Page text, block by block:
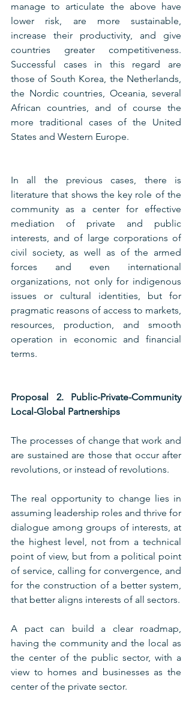
manage to articulate the above have
lower risk, are more sustainable,
increase their productivity, and give
countries greater competitiveness.
Successful cases in this regard are
those of South Korea, the Netherlands,
the Nordic countries, Oceania, several
African countries, and of course the
more traditional cases of the United
States and Western Europe.
In all the previous cases, there is
literature that shows the key role of the
community as a center for effective
mediation of private and public
interests, and of large corporations of
civil society, as well as of the armed
forces and even international
organizations, not only for indigenous
issues or cultural identities, but for
pragmatic reasons of access to markets,
resources, production, and smooth
operation in economic and financial
terms.
Proposal 2. Public-Private-Community
Local-Global Partnerships
The processes of change that work and
are sustained are those that occur after
revolutions, or instead of revolutions.
The real opportunity to change lies in
assuming leadership roles and thrive for
dialogue among groups of interests, at
the highest level, not from a technical
point of view, but from a political point
of service, calling for convergence, and
for the construction of a better system,
that better aligns interests of all sectors.
A pact can build a clear roadmap,
having the community and the local as
the center of the public sector, with a
view to homes and businesses as the
center of the private sector.